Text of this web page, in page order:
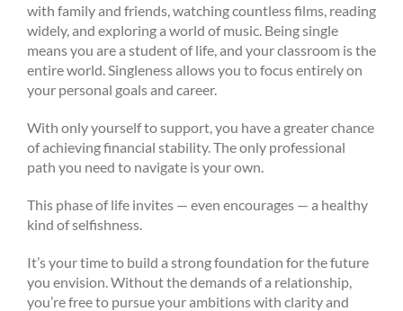
with family and friends, watching countless films, reading
widely, and exploring a world of music. Being single
means you are a student of life, and your classroom is the
entire world. Singleness allows you to focus entirely on
your personal goals and career.
With only yourself to support, you have a greater chance
of achieving financial stability. The only professional
path you need to navigate is your own.
This phase of life invites — even encourages — a healthy
kind of selfishness.
It’s your time to build a strong foundation for the future
you envision. Without the demands of a relationship,
you’re free to pursue your ambitions with clarity and